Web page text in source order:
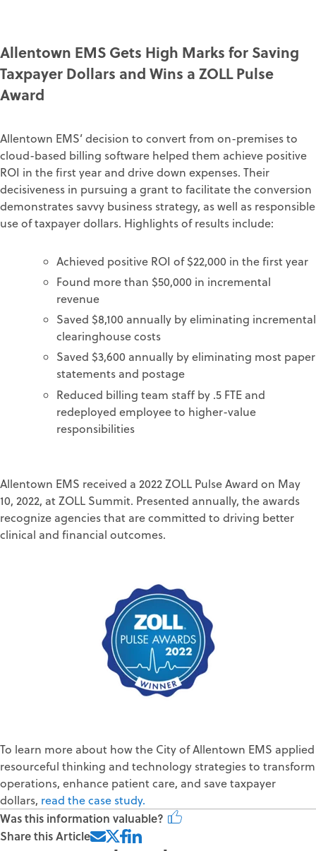
Allentown EMS Gets High Marks for Saving
Taxpayer Dollars and Wins a ZOLL Pulse
Award
Allentown EMS’ decision to convert from on-premises to
cloud-based billing software helped them achieve positive
ROI in the first year and drive down expenses. Their
decisiveness in pursuing a grant to facilitate the conversion
demonstrates savvy business strategy, as well as responsible
use of taxpayer dollars. Highlights of results include:
Achieved positive ROI of $22,000 in the first year
Found more than $50,000 in incremental
revenue
Saved $8,100 annually by eliminating incremental
clearinghouse costs
Saved $3,600 annually by eliminating most paper
statements and postage
Reduced billing team staff by .5 FTE and
redeployed employee to higher-value
responsibilities
Allentown EMS received a 2022 ZOLL Pulse Award on May
10, 2022, at ZOLL Summit. Presented annually, the awards
recognize agencies that are committed to driving better
clinical and financial outcomes.
To learn more about howthe City ofAllentown EMS applied
resourceful thinking and technology strategiesto transform
operations, enhance patient care, and save taxpayer
dollars, read thecase study.
Was this information valuable?
Share this Article